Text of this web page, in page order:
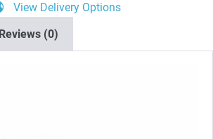
View Delivery Options
Reviews (0)